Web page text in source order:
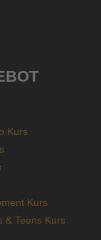
Kurs
Kurs
& Teens Kurs